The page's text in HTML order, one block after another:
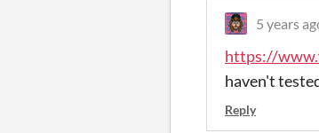
5 years
https://
haven't
Reply